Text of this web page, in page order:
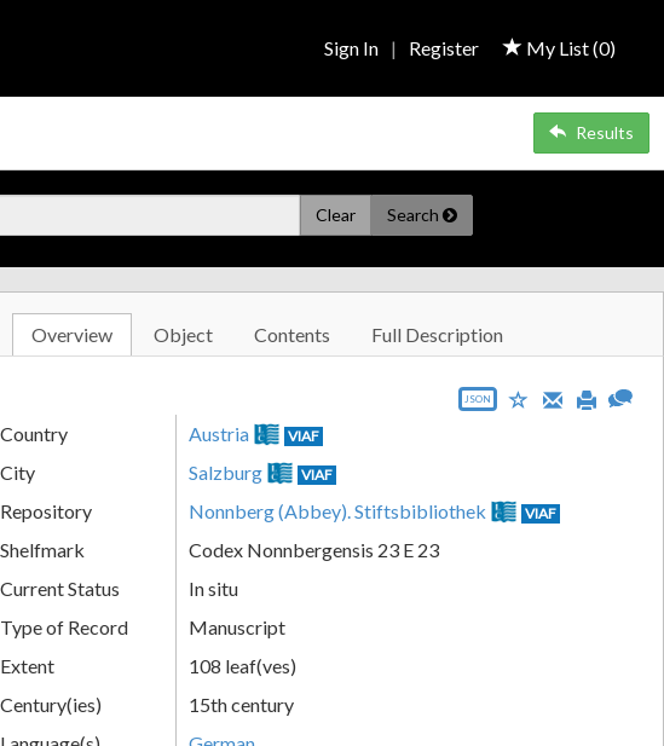
My List (0)
Sign In | Register
Results
Clear Search
Overview Object Contents Full Description
JSON
Country Austria VIAF
City Salzburg VIAF
Repository Nonnberg (Abbey). Stiftsbibliothek VIAF
Shelfmark
Codex Nonnbergensis 23 E 23
Current Status
In situ
Type of Record
Manuscript
Extent
108 leaf(ves)
Century(ies)
15th century